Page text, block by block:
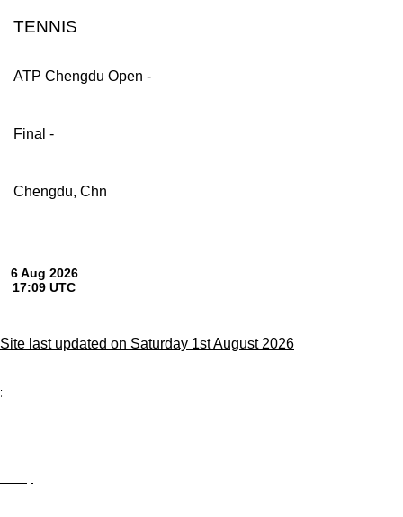
TENNIS
ATP Chengdu Open -
Final -
Chengdu, Chn
Site last updated on Saturday 1st August 2026
;